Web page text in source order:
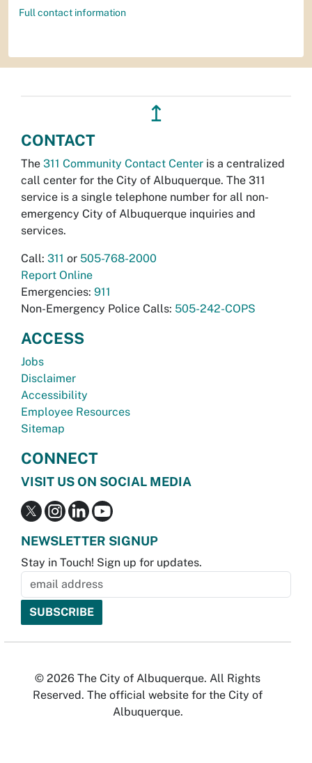
Full contact information
↥
CONTACT
The 311 Community Contact Center is a centralized
call center for the City of Albuquerque. The 311
service is a single telephone number for all non-
emergency City of Albuquerque inquiries and
services.
Call: 311 or 505-768-2000
Report Online
Emergencies: 911
Non-Emergency Police Calls: 505-242-COPS
ACCESS
Jobs
Disclaimer
Accessibility
Employee Resources
Sitemap
CONNECT
VISIT US ON SOCIAL MEDIA
NEWSLETTER SIGNUP
Stay in Touch! Sign up for updates.
© 2026 The City of Albuquerque. All Rights
Reserved. The official website for the City of
Albuquerque.